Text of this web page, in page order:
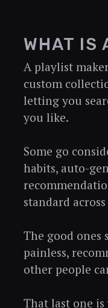
WHAT IS
A playlist
custom
letting you
you like.
Some go
habits, auto-
standard
The good
painless,
other people
That last one